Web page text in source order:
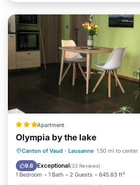
Apartment
Olympia by the lake
Canton of Vaud · Lausanne 1.50 mi to center
9.6 Exceptional(33 Reviews)
1 Bedroom 1 Bath 2 Guests 645.83 ft²
Oceanfront Parking
Pool
Ocean View